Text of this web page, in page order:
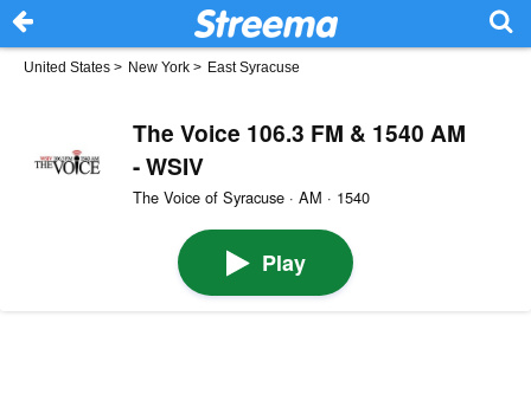
United States > New York > East Syracuse
The Voice 106.3 FM & 1540 AM
- WSIV
The Voice of Syracuse · AM · 1540
Play